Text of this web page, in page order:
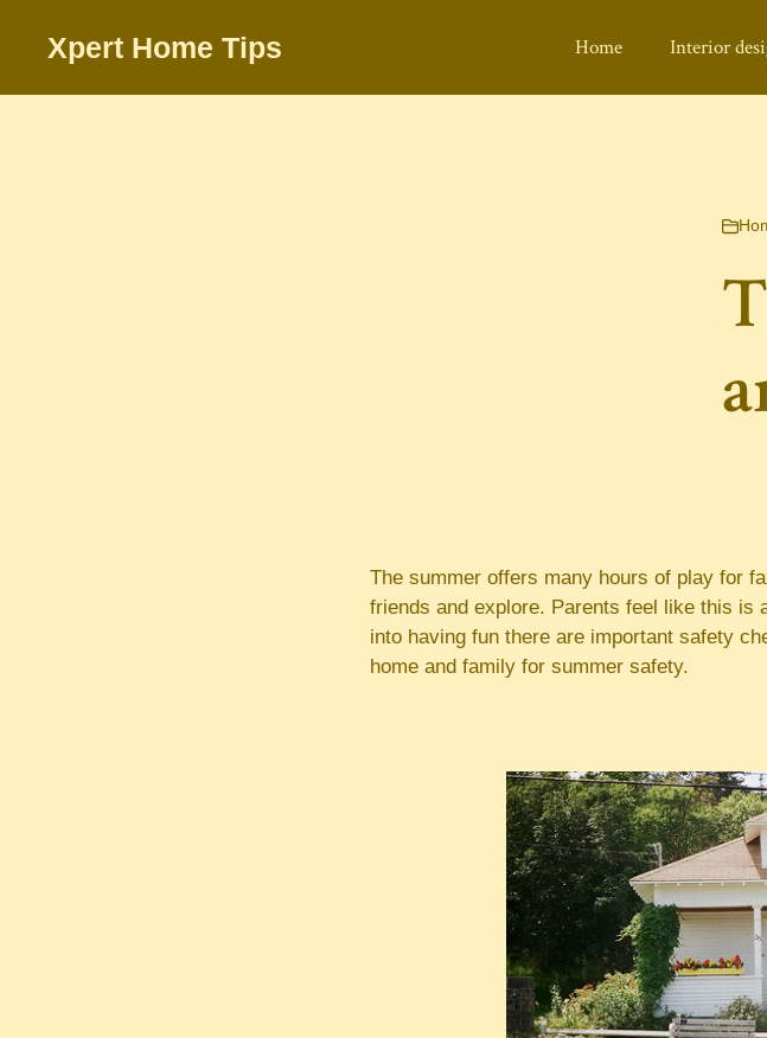
Xpert Home Tips Home Interior
The summer offers many hours of play for
friends and explore. Parents feel like this is
into having fun there are important safety
home and family for summer safety.